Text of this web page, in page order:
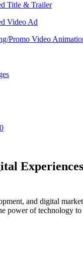
Title & Trailer
Video Ad
Promo Video
and digital
power of technology